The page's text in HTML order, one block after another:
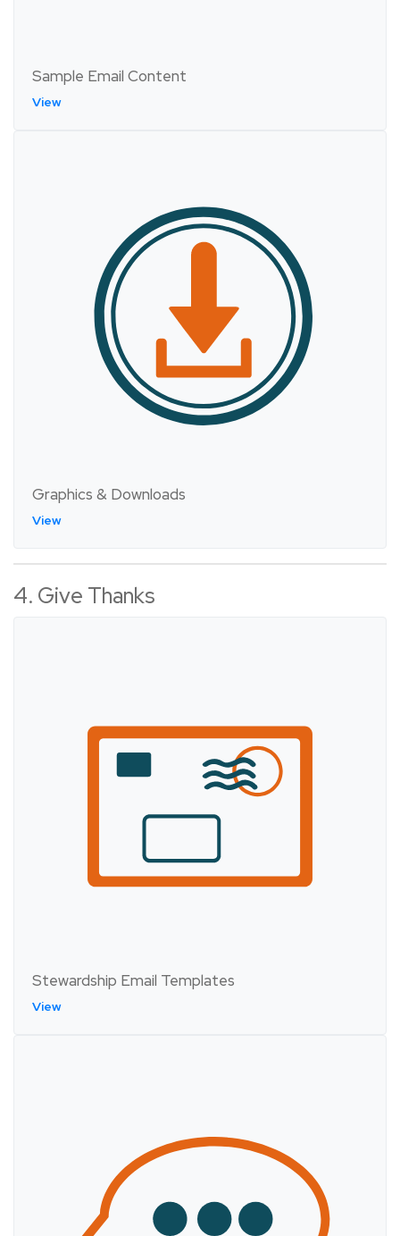
Sample Email Content
View
Graphics & Downloads
View
4. Give Thanks
Stewardship Email Templates
View